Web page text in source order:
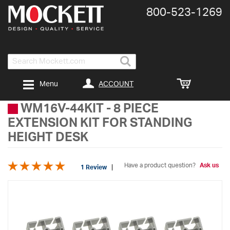
Search
800-​523-​1269
ACCOUNT
Menu
WM16V-44KIT - 8 PIECE
EXTENSION KIT FOR STANDING
HEIGHT DESK
1 Review Have a product question? Ask us